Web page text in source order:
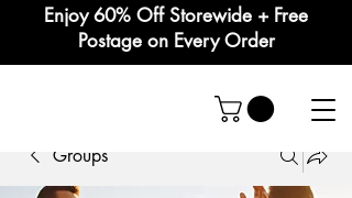
Enjoy 60% Off Storewide + Free
Postage on Every Order
Groups